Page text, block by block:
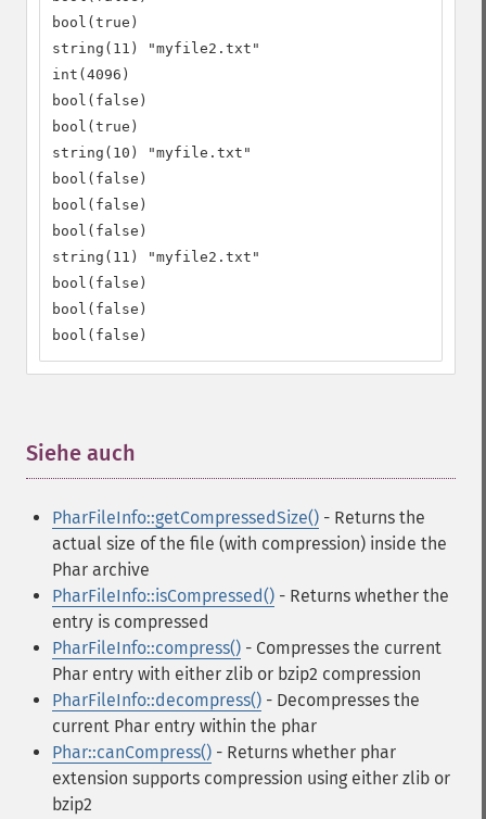
bool(true)
string(11) "myfile2.txt"
int(4096)
bool(false)
bool(true)
string(10) "myfile.txt"
bool(false)
bool(false)
bool(false)
string(11) "myfile2.txt"
bool(false)
bool(false)
bool(false)
Siehe auch
PharFileInfo::getCompressedSize() - Returns the
actual size of the file (with compression) inside the
Phar archive
PharFileInfo::isCompressed() - Returns whether the
entry is compressed
PharFileInfo::compress() - Compresses the current
Phar entry with either zlib or bzip2 compression
PharFileInfo::decompress() - Decompresses the
current Phar entry within the phar
Phar::canCompress() - Returns whether phar
extension supports compression using either zlib or
bzip2